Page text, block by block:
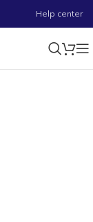
Help center